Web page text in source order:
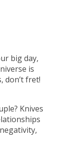
big day,
is
don’t fret!
Knives